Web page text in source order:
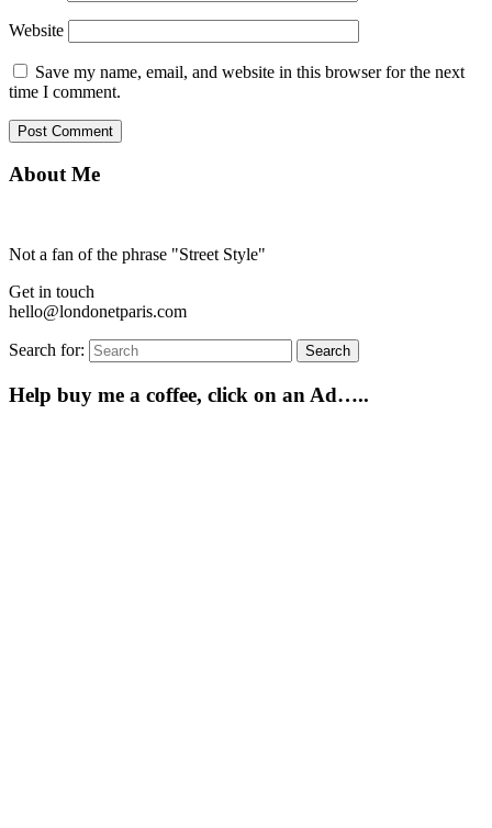
Website
Save my name, email, and website in this browser for the next
time I comment.
About Me
Not a fan of the phrase "Street Style"
Get in touch
hello@londonetparis.com
Search for: Search
Help buy me a coffee, click on an Ad…..